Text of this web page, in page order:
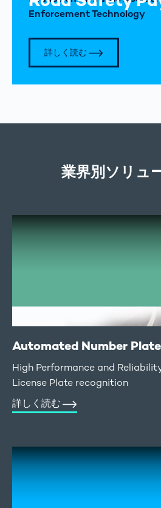
Enforcement Technology
詳しく読む
業界別ソリュ
Automated Number
High Performance and
License Plate recognition
詳しく読む